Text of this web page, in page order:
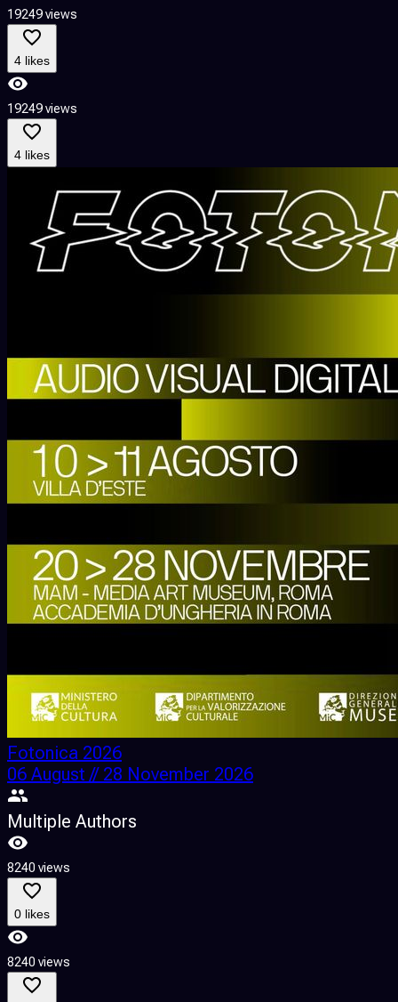
19249 views
4 likes
19249 views
4 likes
Fotonica 2026
06 August // 28 November 2026
Multiple Authors
8240 views
0 likes
8240 views